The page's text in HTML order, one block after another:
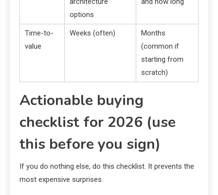
options
Time-to-
value
Weeks (often)
Months
(common if
starting from
scratch)
Actionable buying
checklist for 2026 (use
this before you sign)
If you do nothing else, do this checklist. It prevents the
most expensive surprises.